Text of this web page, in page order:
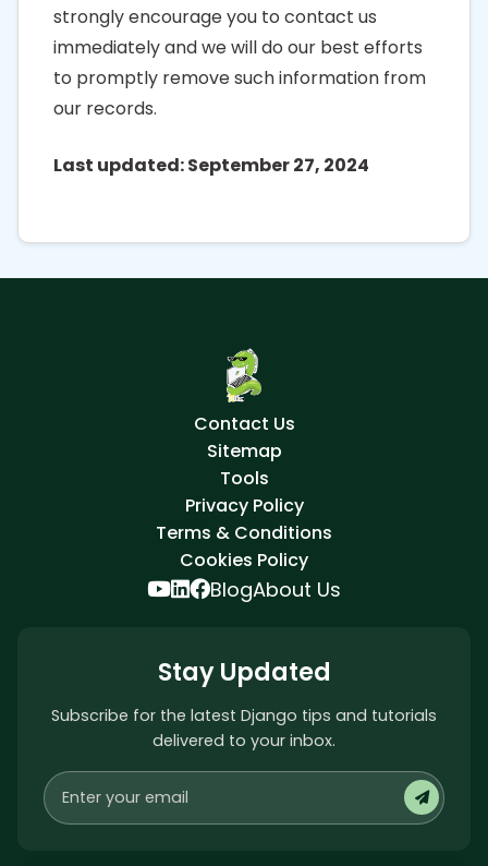
strongly encourage you to contact us
immediately and we will do our best efforts
to promptly remove such information from
our records.
Last updated: September 27, 2024
Contact Us
Sitemap
Tools
Privacy Policy
Terms & Conditions
Cookies Policy
BlogAbout Us
Stay Updated
Subscribe for the latest Django tips and tutorials
delivered to your inbox.